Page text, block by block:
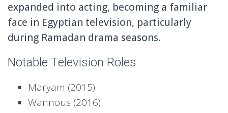
expanded into acting, becoming a familiar
face in Egyptian television, particularly
during Ramadan drama seasons.
Notable Television Roles
Maryam (2015)
Wannous (2016)